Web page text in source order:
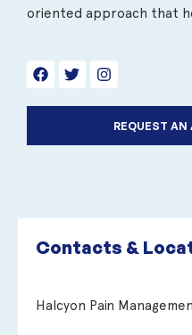
oriented approach that
REQUEST
Contacts &
Halcyon Pain